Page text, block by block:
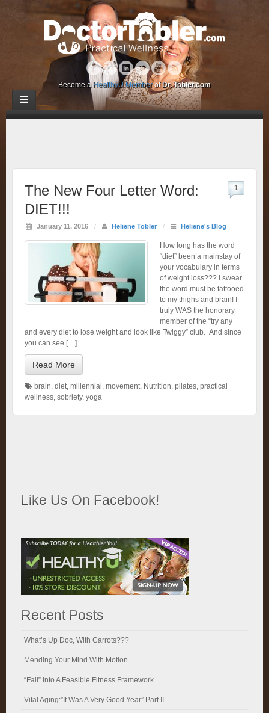
Become a HealthyU Memberof Dr. Tobler.com
The New Four Letter Word:
DIET!!!
January 11, 2016 / Heliene Tobler / Heliene's Blog
1
How long has the word
“diet” been a mainstay of
your vocabulary in terms
of weight loss??? I swear
the word must be tattooed
to my thighs and brain! I
truly WAS the honorary
member of the “try any
and every diet to lose weight and look like Twiggy” club. And since
you can see […]
Read More
brain, diet, millennial , movement, Nutrition, pilates, practical
wellness, sobriety, yoga
Like Us On Facebook!
Recent Posts
What’s Up Doc, With Carrots???
Mending Your Mind With Motion
“Fall” Into A Feasible Fitness Framework
Vital Aging:”It Was A Very Good Year” Part II